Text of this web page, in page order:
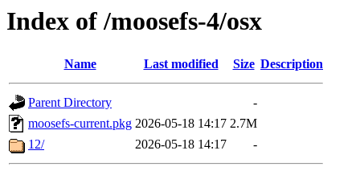
Index of /moosefs-4/osx
Name Last modified Size Description
Parent Directory
-
moosefs-current.pkg 2026-05-18 14:17 2.7M
12/
2026-05-18 14:17 -